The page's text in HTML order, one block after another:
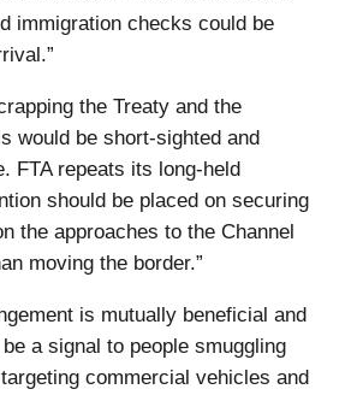
immigration checks could be
the Treaty and the
would be short-sighted and
FTA repeats its long-held
should be placed on securing
the approaches to the Channel
moving the border.”
is mutually beneficial and
a signal to people smuggling
commercial vehicles and